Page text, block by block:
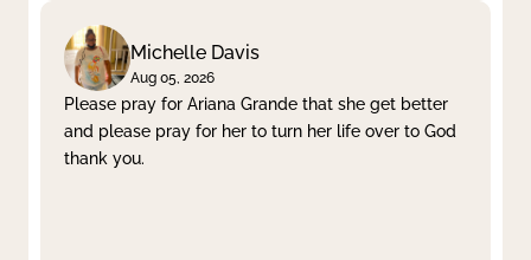
Michelle Davis
Aug 05, 2026
Please pray for Ariana Grande that she get better
and please pray for her to turn her life over to God
thank you.